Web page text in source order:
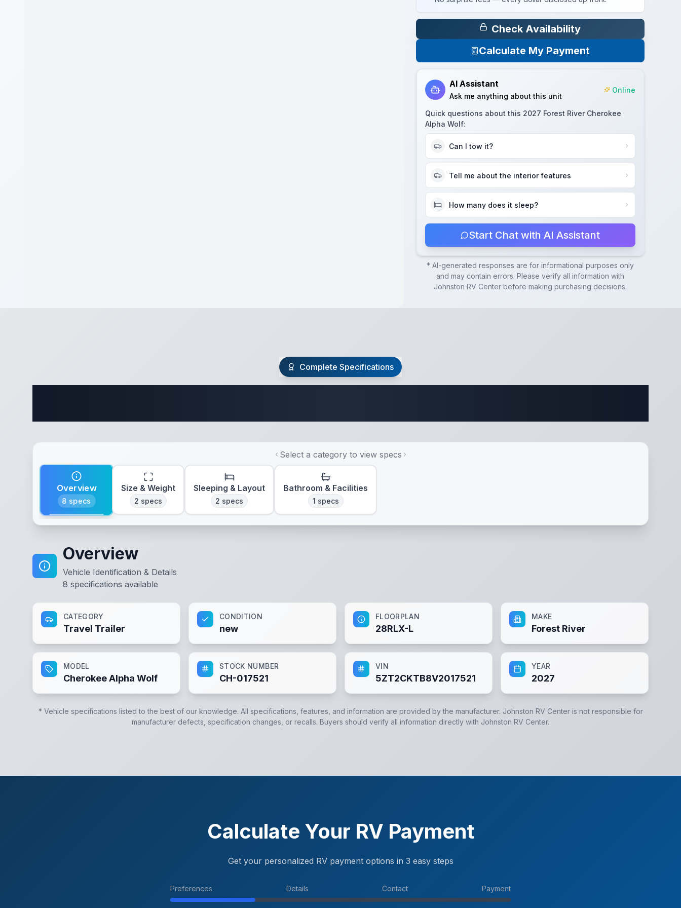
Check Availability
Calculate My Payment
AI Assistant
Ask me anything about this unit
Online
Quick questions about this 2027 Forest River Cherokee
Alpha Wolf:
Can I tow it?
Tell me about the interior features
How many does it sleep?
Start Chat with AI Assistant
* AI-generated responses are for informational purposes only
and may contain errors. Please verify all information with
Johnston RV Centerbefore making purchasing decisions.
Complete Specifications
Select a category to view specs
Overview
8 specs
Size & Weight
2 specs
Sleeping & Layout
2 specs
Bathroom & Facilities
1 specs
Overview
Vehicle Identification & Details
8 specifications available
CATEGORY
Travel Trailer
CONDITION
new
FLOORPLAN
28RLX-L
MAKE
Forest River
MODEL
Cherokee Alpha Wolf
STOCK NUMBER
CH-017521
VIN
5ZT2CKTB8V2017521
YEAR
2027
* Vehicle specifications listed to the best of our knowledge. All specifications, features, and information are provided by the manufacturer. Johnston RV Centeris not responsible for
manufacturer defects, specification changes, or recalls. Buyers should verify all information directly with Johnston RV Center.
Calculate Your RV Payment
Get your personalized RV payment options in 3 easy steps
Preferences Details Contact Payment